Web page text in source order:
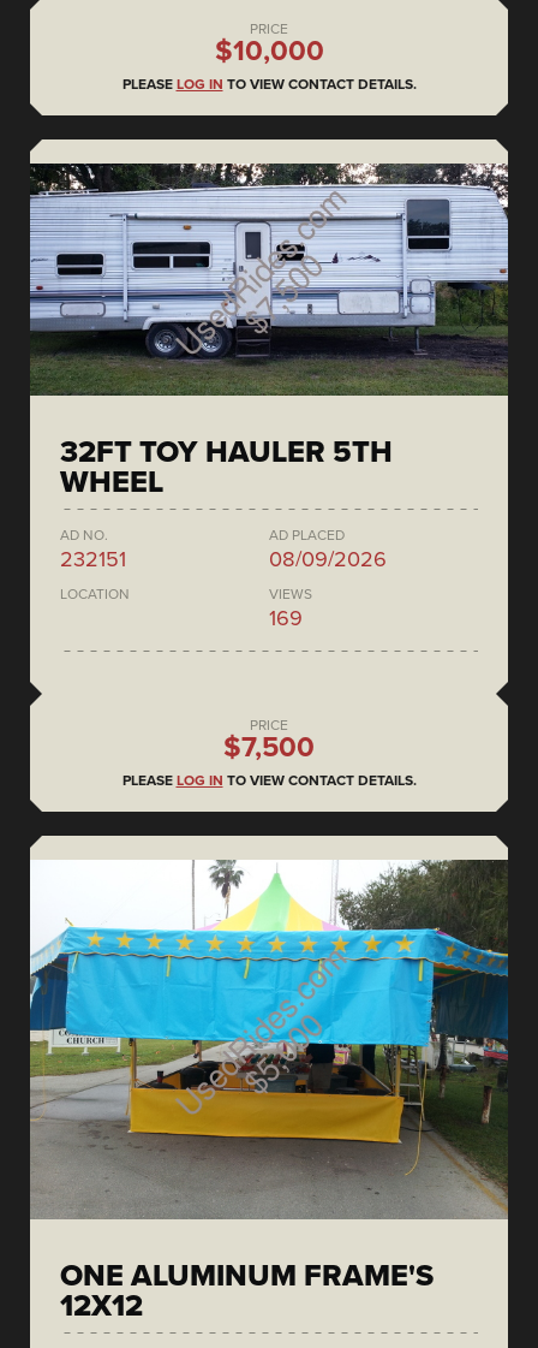
PRICE
$10,000
PLEASE LOG IN TO VIEW CONTACT DETAILS.
32FT TOY HAULER 5TH
WHEEL
AD NO.
232151
AD PLACED
08/09/2026
LOCATION VIEWS
169
PRICE
$7,500
PLEASE LOG IN TO VIEW CONTACT DETAILS.
ONE ALUMINUM FRAME'S
12X12